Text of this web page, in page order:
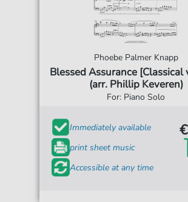
Phoebe Palmer Knapp
Blessed Assurance [Classical
(arr. Phillip Keveren)
For: Piano Solo
Immediately available
print sheet music
Accessible at any time